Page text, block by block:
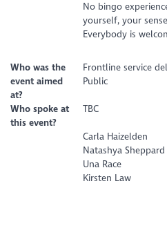
No bingo
yourself, your
Everybody is
Who was the
event aimed
at?
Frontline service
Public
Who spoke at
this event?
TBC
Carla Haizelden
Natashya Sheppard
Una Race
Kirsten Law